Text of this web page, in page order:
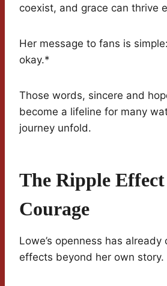
coexist, and grace can thrive
Her message to fans is
okay.*
Those words, sincere and
become a lifeline for many
journey unfold.
The Ripple
Courage
Lowe’s openness has already
effects beyond her own story.